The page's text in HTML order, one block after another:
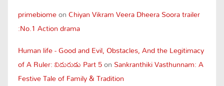
primebiomeonChiyan Vikram Veera Dheera Soora trailer
:No.1 Action drama
Human life - Good and Evil, Obstacles, And the Legitimacy
of A Ruler: విదురుడు Part 5on Sankranthiki Vasthunnam: A
Festive Tale of Family & Tradition